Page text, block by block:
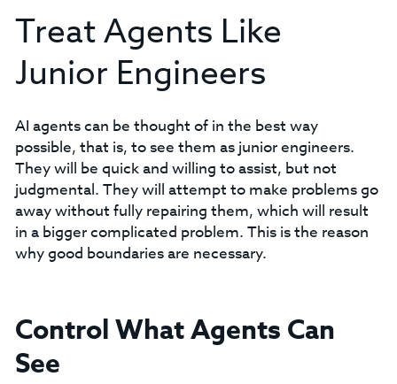
Treat Agents Like
Junior Engineers
AI agents can be thought of in the best way
possible, that is, to see them as junior engineers.
They will be quick and willing to assist, but not
judgmental. They will attempt to make problems go
away without fully repairing them, which will result
in a bigger complicated problem. This is the reason
why good boundaries are necessary.
Control What Agents Can
See